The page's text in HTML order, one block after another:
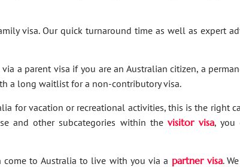
visa. Our quick turnaround time as well as expert
a parent visa if you are an Australian citizen, a
a long waitlist for a non-contributory visa.
for vacation or recreational activities, this is the right
and other subcategories within the visitor visa, you
come to Australia to live with you via a partner visa.